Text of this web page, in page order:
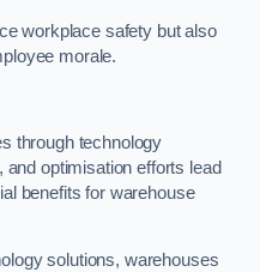
workplace safety but also
morale.
through technology
and optimisation efforts lead
benefits for warehouse
solutions, warehouses